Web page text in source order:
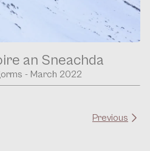
an Sneachda
- March 2022
Previous